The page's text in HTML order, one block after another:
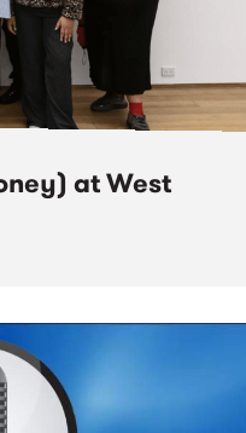
at West